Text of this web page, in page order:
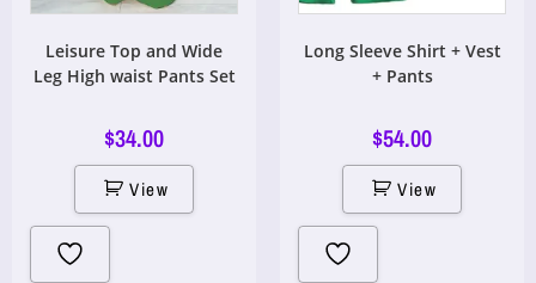
Leisure Top and Wide
Leg High waist Pants Set
$34.00
View
Long Sleeve Shirt + Vest
+ Pants
$54.00
View